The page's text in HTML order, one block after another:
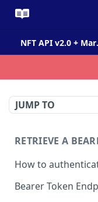
NFT API v2.0 +
JUMP TO
RETRIEVE A
How to
Bearer Token